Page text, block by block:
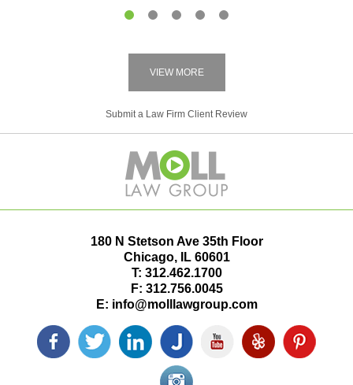
VIEW MORE
Submit a Law Firm Client Review
180 N Stetson Ave 35th Floor
Chicago, IL 60601
T: 312.462.1700
F: 312.756.0045
E: info@molllawgroup.com
Facebook
icon
Twitter
icon
LinkedIn
icon
Justia
icon
YouTube
icon
Yelp
icon
Pinterest
icon
Instagram<